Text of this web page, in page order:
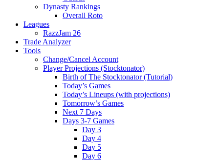
Dynasty Rankings
Overall Roto
Leagues
RazzJam 26
Trade Analyzer
Tools
Change/Cancel Account
Player Projections (Stocktonator)
Birth of The Stocktonator (Tutorial)
Today’s Games
Today’s Lineups (with projections)
Tomorrow’s Games
Next 7 Days
Days 3-7 Games
Day 3
Day 4
Day 5
Day 6